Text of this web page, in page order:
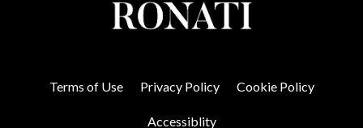
Terms of Use Privacy Policy Cookie Policy
Accessiblity